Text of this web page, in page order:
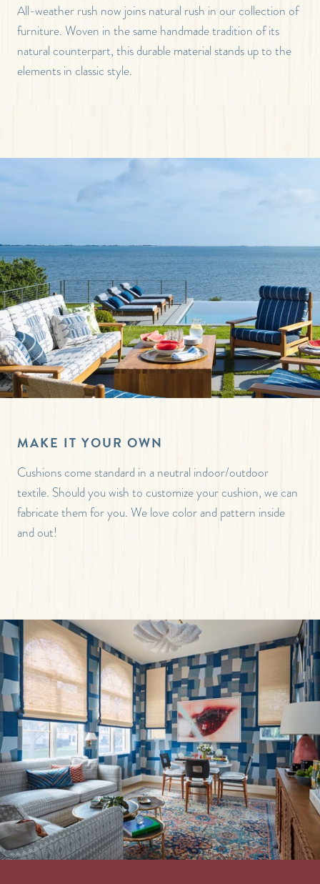
All-weather rush now joins natural rush in our collection of
furniture. Woven in the same handmade tradition of its
natural counterpart, this durable material stands up to the
elements in classic style.
MAKE IT YOUR OWN
Cushions come standard in a neutral indoor/outdoor
textile. Should you wish to customize your cushion, we can
fabricate them for you. We love color and pattern inside
and out!